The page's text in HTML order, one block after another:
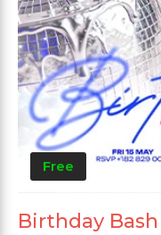
Free
Birthday